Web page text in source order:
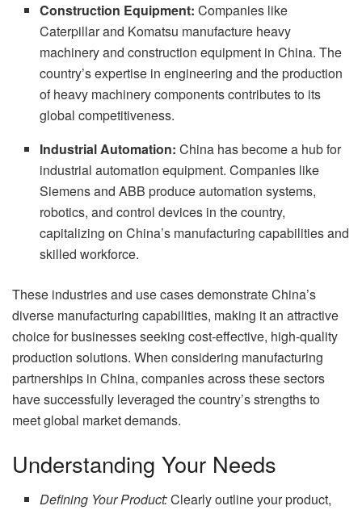
Construction Equipment: Companies like
Caterpillar and Komatsu manufacture heavy
machinery and construction equipment in China. The
country’s expertise in engineering and the production
of heavy machinery components contributes to its
global competitiveness.
Industrial Automation: China has become a hub for
industrial automation equipment. Companies like
Siemens and ABB produce automation systems,
robotics, and control devices in the country,
capitalizing on China’s manufacturing capabilities and
skilled workforce.
These industries and use cases demonstrate China’s
diverse manufacturing capabilities, making it an attractive
choice for businesses seeking cost-effective, high-quality
production solutions. When considering manufacturing
partnerships in China, companies across these sectors
have successfully leveraged the country’s strengths to
meet global market demands.
Understanding Your Needs
Defining Your Product:Clearly outline your product,